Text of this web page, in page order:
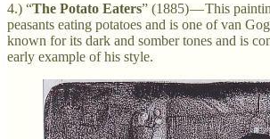
4.) “The Potato Eaters” (1885) — This
peasants eating potatoes and is one of van
known for its dark and somber tones and is
early example of his style.